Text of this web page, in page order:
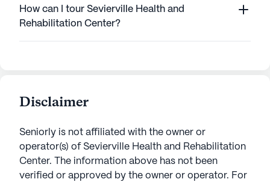
How can I tour Sevierville Health and
Rehabilitation Center?
Disclaimer
Seniorly is not affiliated with the owner or
operator(s) of Sevierville Health and Rehabilitation
Center. The information above has not been
verified or approved by the owner or operator. For